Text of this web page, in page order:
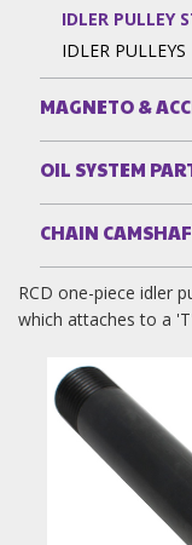
IDLER PULLEY
IDLER PULLEYS
MAGNETO &
OIL SYSTEM
CHAIN
RCD one-piece idler
which attaches to a